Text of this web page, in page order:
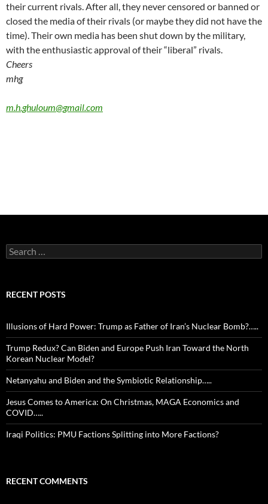
their current rivals. After all, they never censored or banned or
closed the media of their rivals (or maybe they did not have the
time).Their own media has been shut down by the military,
with the enthusiastic approval of their “liberal” rivals.
Cheers
mhg
m.h.ghuloum@gmail.com
Search
for:
RECENT POSTS
Illusions of Hard Power: Trump as Father of Iran’s Nuclear Bomb?…..
Trump Redux? Can Biden and Europe Push Iran Toward the North
Korean Nuclear Model?
Netanyahu and Biden and the Symbiotic Relationship…..
Jesus Comes to America: On Christmas, MAGA Economics and
COVID…..
Iraqi Politics: PMU Factions Splitting into More Factions?
RECENT COMMENTS